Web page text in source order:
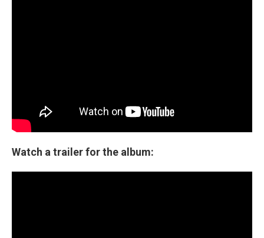
Watch a trailer for the album: